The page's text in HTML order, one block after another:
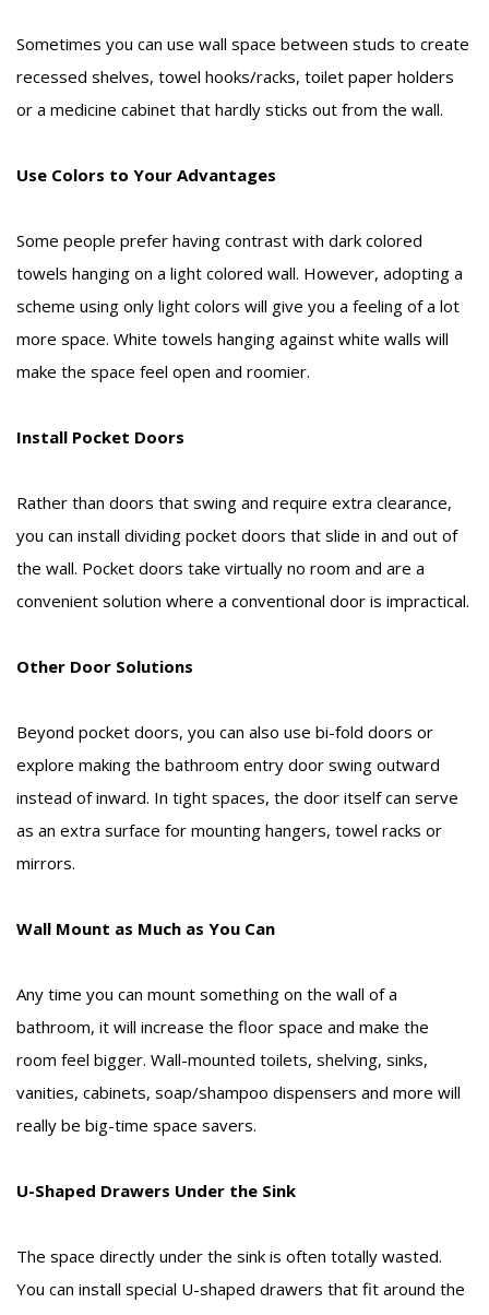
Sometimes you can use wall space between studs to create
recessed shelves, towel hooks/racks, toilet paper holders
or a medicine cabinet that hardly sticks out from the wall.
Use Colors to Your Advantages
Some people prefer having contrast with dark colored
towels hanging on a light colored wall. However, adopting a
scheme using only light colors will give you a feeling of a lot
more space. White towels hanging against white walls will
make the space feel open and roomier.
Install Pocket Doors
Rather than doors that swing and require extra clearance,
you can install dividing pocket doors that slide in and out of
the wall. Pocket doors take virtually no room and are a
convenient solution where a conventional door is impractical.
Other Door Solutions
Beyond pocket doors, you can also use bi-fold doors or
explore making the bathroom entry door swing outward
instead of inward. In tight spaces, the door itself can serve
as an extra surface for mounting hangers, towel racks or
mirrors.
Wall Mount as Much as You Can
Any time you can mount something on the wall of a
bathroom, it will increase the floor space and make the
room feel bigger. Wall-mounted toilets, shelving, sinks,
vanities, cabinets, soap/shampoo dispensers and more will
really be big-time space savers.
U-Shaped Drawers Under the Sink
The space directly under the sink is often totally wasted.
You can install special U-shaped drawers that fit around the